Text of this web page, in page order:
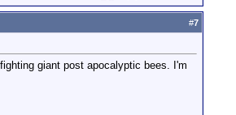
#7
giant post apocalyptic bees. I'm